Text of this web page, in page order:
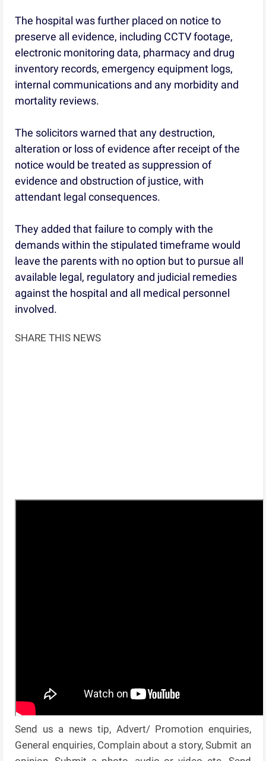
The hospital was further placed on notice to
preserve all evidence, including CCTV footage,
electronic monitoring data, pharmacy and drug
inventory records, emergency equipment logs,
internal communications and any morbidity and
mortality reviews.
The solicitors warned that any destruction,
alteration or loss of evidence after receipt of the
notice would be treated as suppression of
evidence and obstruction of justice, with
attendant legal consequences.
They added that failure to comply with the
demands within the stipulated timeframe would
leave the parents with no option but to pursue all
available legal, regulatory and judicial remedies
against the hospital and all medical personnel
involved.
SHARE THIS NEWS
Send us a news tip, Advert/ Promotion enquiries,
General enquiries, Complain about a story, Submit an